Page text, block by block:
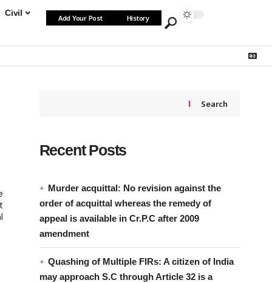
Civil
Add Your Post History
Search
Recent Posts
Murder acquittal: No revision against the
order of acquittal whereas the remedy of
appeal is available in Cr.P.C after 2009
amendment
Quashing of Multiple FIRs: A citizen of India
may approach S.C through Article 32 is a